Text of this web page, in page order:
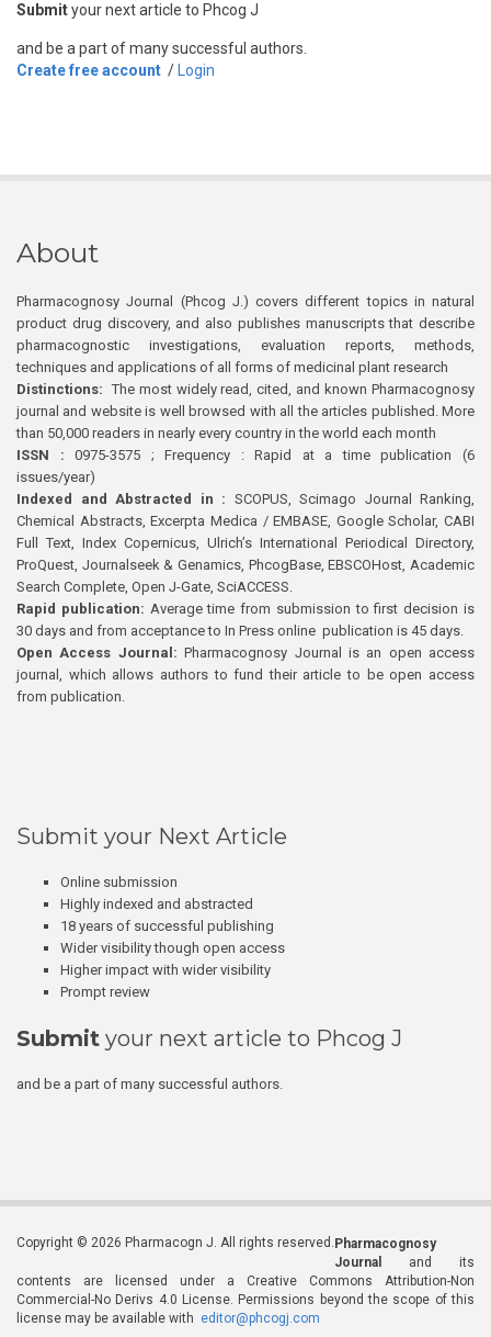
Submityour next article to Phcog J
and be a part of many successful authors.
Create free account / Login
About
Pharmacognosy Journal (Phcog J.) covers different topics in natural
product drug discovery, and also publishes manuscripts that describe
pharmacognostic investigations, evaluation reports, methods,
techniques and applications of all forms of medicinal plant research
Distinctions: The most widely read, cited, and known Pharmacognosy
journal and website is well browsed with all the articles published. More
than 50,000 readers in nearly every country in the world each month
ISSN : 0975-3575 ; Frequency : Rapid at a time publication (6
issues/year)
Indexed and Abstracted in : SCOPUS, Scimago Journal Ranking,
Chemical Abstracts, Excerpta Medica / EMBASE, Google Scholar, CABI
Full Text, Index Copernicus, Ulrich’s International Periodical Directory,
ProQuest, Journalseek & Genamics, PhcogBase, EBSCOHost, Academic
Search Complete, Open J-Gate, SciACCESS.
Rapid publication: Average time from submission to first decision is
30 days and from acceptance to In Press online publication is 45 days.
Open Access Journal:Pharmacognosy Journal is an open access
journal, which allows authors to fund their article to be open access
from publication.
Submit your Next Article
Online submission
Highly indexed and abstracted
18 years of successful publishing
Wider visibility though open access
Higher impact with wider visibility
Prompt review
Submit your next article to Phcog J
and be a part of many successful authors.
Copyright © 2026 Pharmacogn J. All rights reserved. Pharmacognosy
Journal
and its
contents are licensed under a Creative Commons Attribution-Non
Commercial-No Derivs 4.0 License. Permissions beyond the scope of this
license may be available with editor@phcogj.com